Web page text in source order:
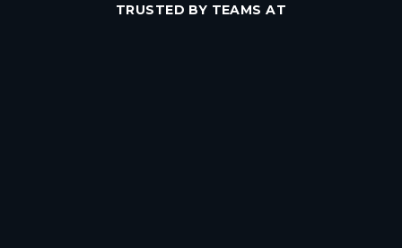
TRUSTED BY TEAMS AT